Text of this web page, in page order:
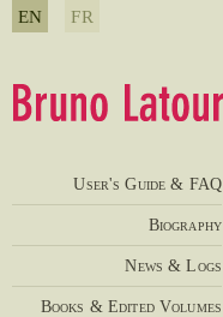
EN FR
User's Guide & FAQ
Biography
News & Logs
Books & Edited Volumes